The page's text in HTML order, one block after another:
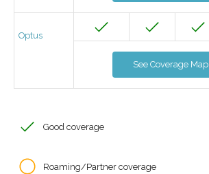
Optus
See Coverage Map
Good coverage
Roaming/Partner coverage